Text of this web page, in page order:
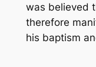
was believed
therefore
his baptism